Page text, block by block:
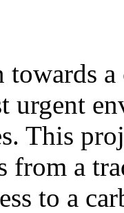
towards
urgent
This
from a
to a